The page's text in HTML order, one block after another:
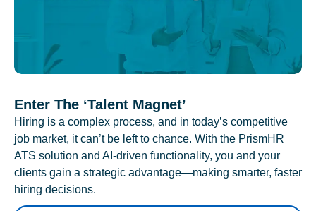
Enter The ‘Talent Magnet’
Hiring is a complex process, and in today’s competitive
job market, it can’t be left to chance. With the PrismHR
ATS solution and AI-driven functionality, you and your
clients gain a strategic advantage—making smarter, faster
hiring decisions.